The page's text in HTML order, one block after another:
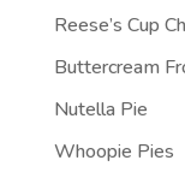
Reese’s Cup
Buttercream
Nutella Pie
Whoopie Pies